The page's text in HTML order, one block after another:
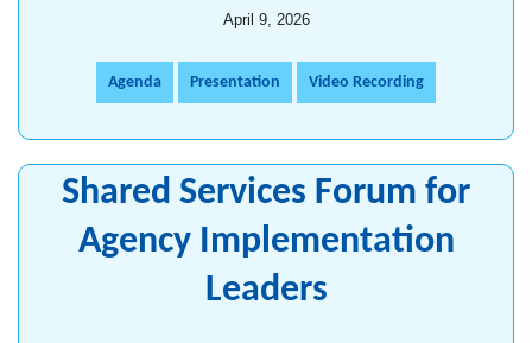
April 9, 2026
Agenda Presentation Video Recording
Shared Services Forum for
Agency Implementation
Leaders